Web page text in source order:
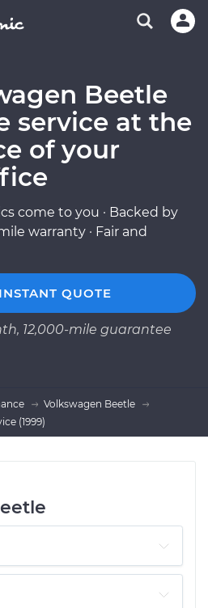
Beetle
service at the
of your
come to you · Backed by
warranty · Fair and
QUOTE
12,000-mile guarantee
Volkswagen Beetle
(1999)